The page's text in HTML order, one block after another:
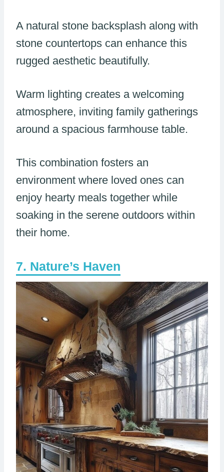
A natural stone backsplash along with
stone countertops can enhance this
rugged aesthetic beautifully.
Warm lighting creates a welcoming
atmosphere, inviting family gatherings
around a spacious farmhouse table.
This combination fosters an
environment where loved ones can
enjoy hearty meals together while
soaking in the serene outdoors within
their home.
Nature’s Haven